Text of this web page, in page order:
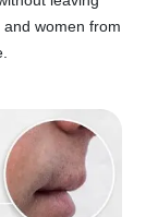
women from